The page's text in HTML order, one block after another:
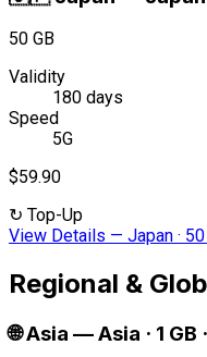
50 GB
Validity
180 days
Speed
5G
$59.90
↻ Top-Up
View Details — Japan ·
Regional &
🌐Asia —Asia · 1 GB